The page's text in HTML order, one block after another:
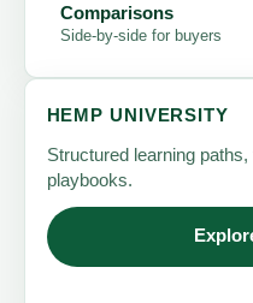
Comparisons
Side-by-side for buyers
HEMP UNIVERSITY
Structured learning
playbooks.